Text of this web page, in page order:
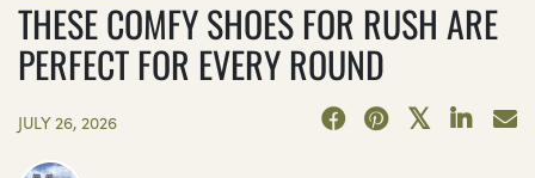
THESE COMFY SHOES FOR RUSH ARE
PERFECT FOR EVERY ROUND
JULY 26, 2026